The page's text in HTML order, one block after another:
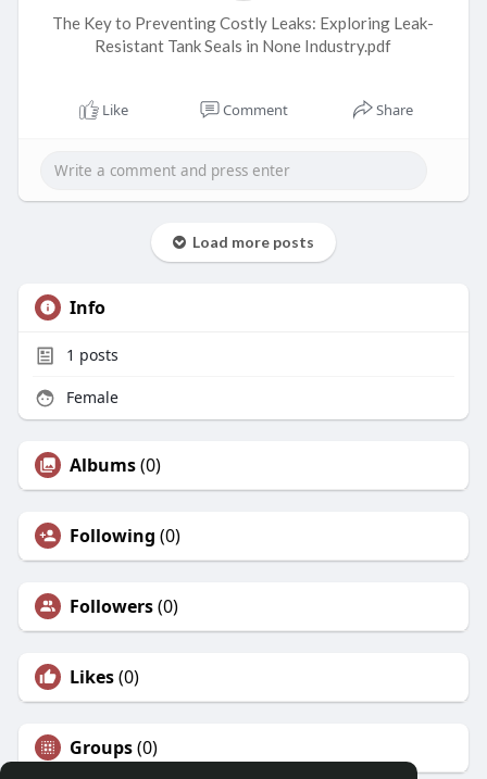
The Key to Preventing Costly Leaks: Exploring Leak-
Resistant Tank Seals in None Industry.pdf
Like Comment Share
Load more posts
Info
1 posts
Female
Albums(0)
Following (0)
Followers(0)
Likes(0)
Groups(0)